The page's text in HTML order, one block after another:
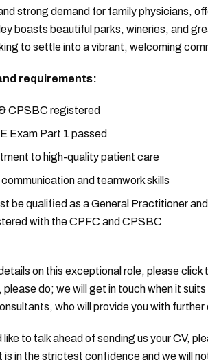
strong demand for family physicians,
boasts beautiful parks, wineries, and
to settle into a vibrant, welcoming
requirements:
CPSBC registered
Exam Part 1 passed
to high-quality patient care
and teamwork skills
be qualified as a General Practitioner
with the CPFC and CPSBC
on this exceptional role, please
do; we will get in touch when it
who will provide you with further
like to talk ahead of sending us your CV,
is in the strictest confidence and we will